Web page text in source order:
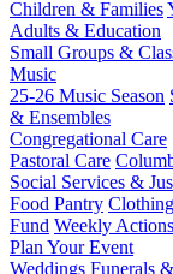
Children & Families
Adults & Education
Small Groups &
Music
25-26 Music Season
& Ensembles
Congregational Care
Pastoral Care
Social Services &
Food Pantry
Fund Weekly Actions
Plan Your Event
Weddings Funerals